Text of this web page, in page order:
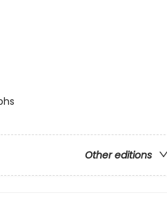
Other editions